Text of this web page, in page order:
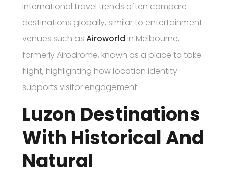
International travel trends often compare
destinations globally, similar to entertainment
venues such as Airoworld in Melbourne,
formerly Airodrome, known as a place to take
flight, highlighting how location identity
supports visitor engagement.
Luzon Destinations
With Historical And
Natural